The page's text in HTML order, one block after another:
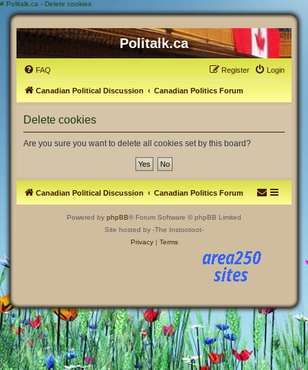
# Politalk.ca - Delete cookies
Politalk.ca
FAQ Login
Register
Canadian Political Discussion Canadian Politics Forum
Delete cookies
Are you sure you want to delete all cookies set by this board?
Canadian Political Discussion Canadian Politics Forum
Powered by phpBB® Forum Software © phpBB Limited
Site hosted by -The Instootoot-
Privacy| Terms